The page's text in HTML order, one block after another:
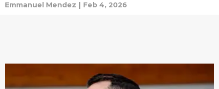
Emmanuel Mendez | Feb 4, 2026